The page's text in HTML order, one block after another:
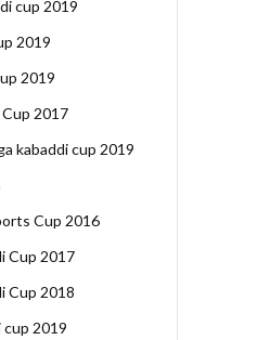
cup 2019
2019
2019
2017
kabaddi cup 2019
Cup 2016
Cup 2017
Cup 2018
cup 2019